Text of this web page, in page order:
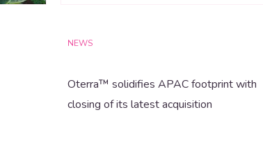
NEWS
Oterra™ solidifies APAC footprint with
closing of its latest acquisition